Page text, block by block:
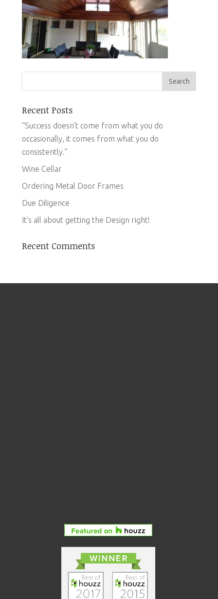
Recent Posts
“Success doesn’t come from what you do
occasionally, it comes from what you do
consistently.”
Wine Cellar
Ordering Metal Door Frames
Due Diligence
It’s all about getting the Design right!
Recent Comments